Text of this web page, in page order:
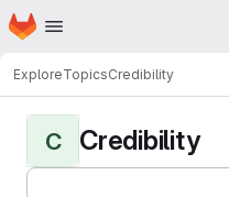
Skip to main content
Homepage
ExploreTopicsCredibility
C Credibility